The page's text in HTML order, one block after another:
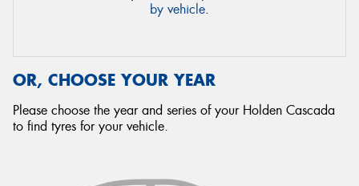
by vehicle.
OR, CHOOSE YOUR YEAR
Please choose the year and series of your Holden Cascada
to find tyres for your vehicle.